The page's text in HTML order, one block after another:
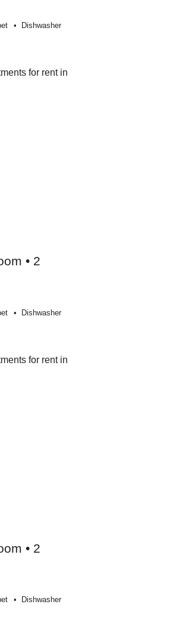
Dishwasher
• 2
Dishwasher
• 2
Dishwasher